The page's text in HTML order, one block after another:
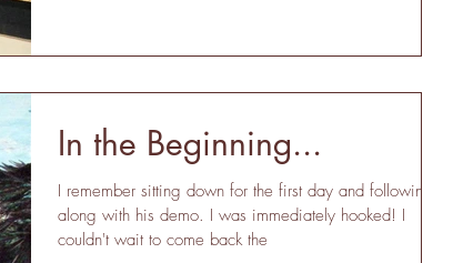
In the Beginning...
I remember sitting down for the first day and following
along with his demo. I was immediately hooked! I
couldn't wait to come back the